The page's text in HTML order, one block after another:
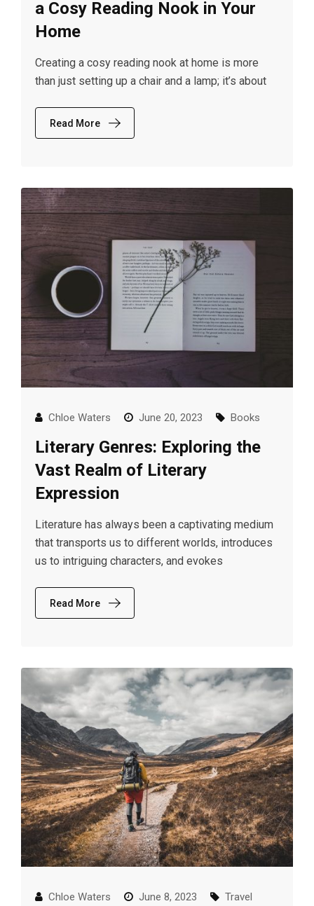
a Cosy Reading Nook in Your
Home
Creating a cosy reading nook at home is more
than just setting up a chair and a lamp; it’s about
Read More
Chloe Waters June 20, 2023 Books
Literary Genres: Exploring the
Vast Realm of Literary
Expression
Literature has always been a captivating medium
that transports us to different worlds, introduces
us to intriguing characters, and evokes
Read More
Chloe Waters June 8, 2023 Travel